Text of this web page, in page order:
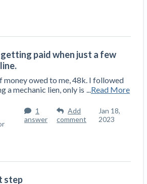
paid when just a few
money owed to me, 48k. I followed
a mechanic lien, only is
Read More
1
answer
Add
comment
Jan 18,
2023
step